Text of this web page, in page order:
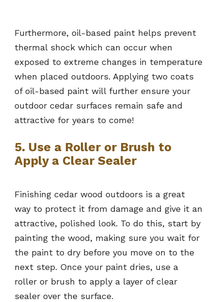
Furthermore, oil-based paint helps prevent
thermal shock which can occur when
exposed to extreme changes in temperature
when placed outdoors. Applying two coats
of oil-based paint will further ensure your
outdoor cedar surfaces remain safe and
attractive for years to come!
5. Use a Roller or Brush to
Apply a Clear Sealer
Finishing cedar wood outdoors is a great
way to protect it from damage and give it an
attractive, polished look. To do this, start by
painting the wood, making sure you wait for
the paint to dry before you move on to the
next step. Once your paint dries, use a
roller or brush to apply a layer of clear
sealer over the surface.